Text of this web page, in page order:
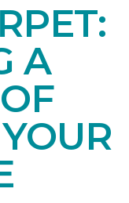
A